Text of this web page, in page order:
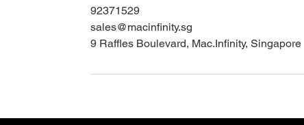
92371529
sales@macinfinity.sg
9 Raffles Boulevard, Mac.Infinity, Singapore